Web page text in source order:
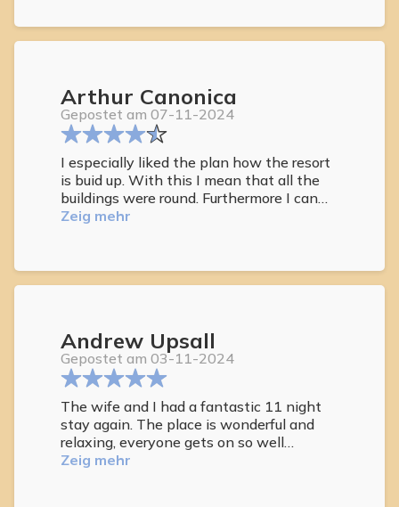
confortables et bien équipées. Piscine à
température idéale. On y est comme à la
Arthur Canonica
Gepostet am 07-11-2024
I especially liked the plan how the resort
is buid up. With this I mean that all the
buildings were round. Furthermore I can
say that I slept excellent.
Zeig mehr
Andrew Upsall
Gepostet am 03-11-2024
The wife and I had a fantastic 11 night
stay again. The place is wonderful and
relaxing, everyone gets on so well
together. Plenty of repeat guests like
Zeig mehr